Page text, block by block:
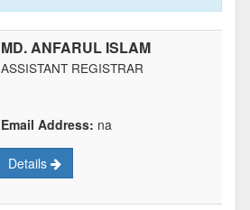
MD. ANFARUL ISLAM
ASSISTANT REGISTRAR
Email Address: na
Details